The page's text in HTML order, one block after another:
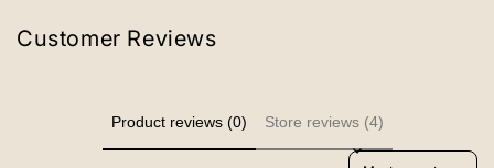
Customer Reviews
Product reviews (0) Store reviews (4)
Sort reviews by